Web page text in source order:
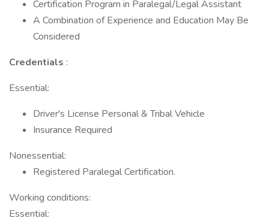
Certification Program in Paralegal/Legal Assistant
A Combination of Experience and Education May Be
Considered
Credentials :
Essential:
Driver's License Personal & Tribal Vehicle
Insurance Required
Nonessential:
Registered Paralegal Certification.
Working conditions:
Essential: